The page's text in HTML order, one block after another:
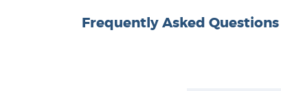
Frequently Asked Questions